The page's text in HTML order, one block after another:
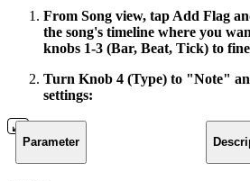
From Song view, tap Add Flag
the song's timeline where you
knobs 1-3 (Bar, Beat, Tick) to
Turn Knob 4 (Type) to "Note"
settings:
Parameter